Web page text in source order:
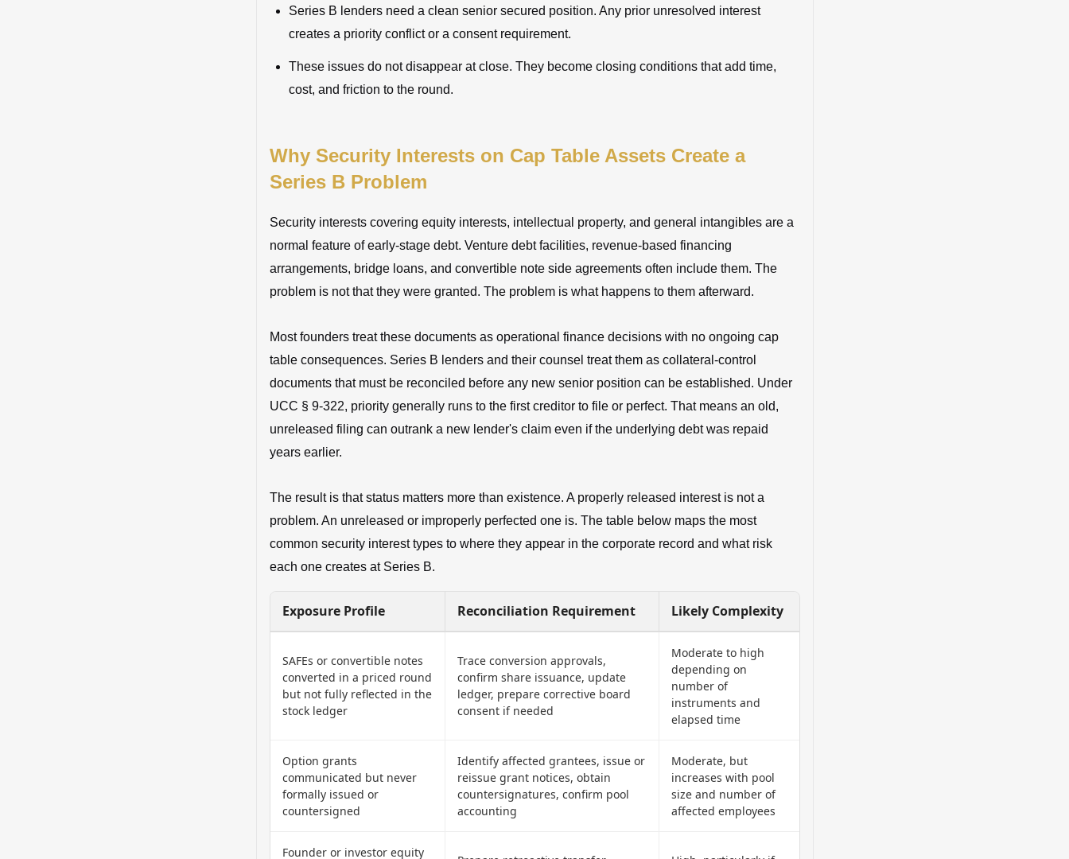
Series B lenders need a clean senior secured position. Any prior unresolved interest
creates a priority conflict or a consent requirement.
These issues do not disappear at close. They become closing conditions that add time,
cost, and friction to the round.
Why Security Interests on Cap Table Assets Create a
Series B Problem
Security interests covering equity interests, intellectual property, and general intangibles are a
normal feature of early-stage debt. Venture debt facilities, revenue-based financing
arrangements, bridge loans, and convertible note side agreements often include them. The
problem is not that they were granted. The problem is what happens to them afterward.
Most founders treat these documents as operational finance decisions with no ongoing cap
table consequences. Series B lenders and their counsel treat them as collateral-control
documents that must be reconciled before any new senior position can be established. Under
UCC § 9-322, priority generally runs to the first creditor to file or perfect. That means an old,
unreleased filing can outrank a new lender's claim even if the underlying debt was repaid
years earlier.
The result is that status matters more than existence. A properly released interest is not a
problem. An unreleased or improperly perfected one is. The table below maps the most
common security interest types to where they appear in the corporate record and what risk
each one creates at Series B.
Exposure Profile Reconciliation Requirement Likely Complexity
SAFEs or convertible notes
converted in a priced round
but not fully reflected in the
stock ledger
Trace conversion approvals,
confirm share issuance, update
ledger, prepare corrective board
consent if needed
Moderate to high
depending on
number of
instruments and
elapsed time
Option grants
communicated but never
formally issued or
countersigned
Identify affected grantees, issue or
reissue grant notices, obtain
countersignatures, confirm pool
accounting
Moderate, but
increases with pool
size and number of
affected employees
Founder or investor equity